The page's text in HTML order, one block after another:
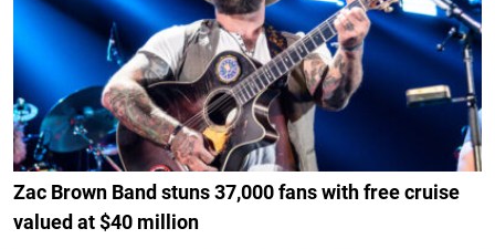
Zac Brown Band stuns 37,000 fans with free cruise
valued at $40 million